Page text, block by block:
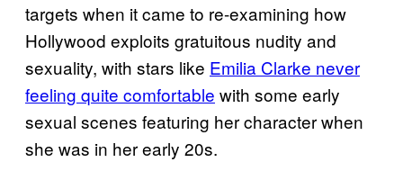
targets when it came to re-examining how
Hollywood exploits gratuitous nudity and
sexuality, with stars like Emilia Clarke never
feeling quite comfortable with some early
sexual scenes featuring her character when
she was in her early 20s.